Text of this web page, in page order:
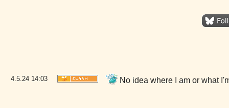
4.5.24 14:03 No idea where I am or what